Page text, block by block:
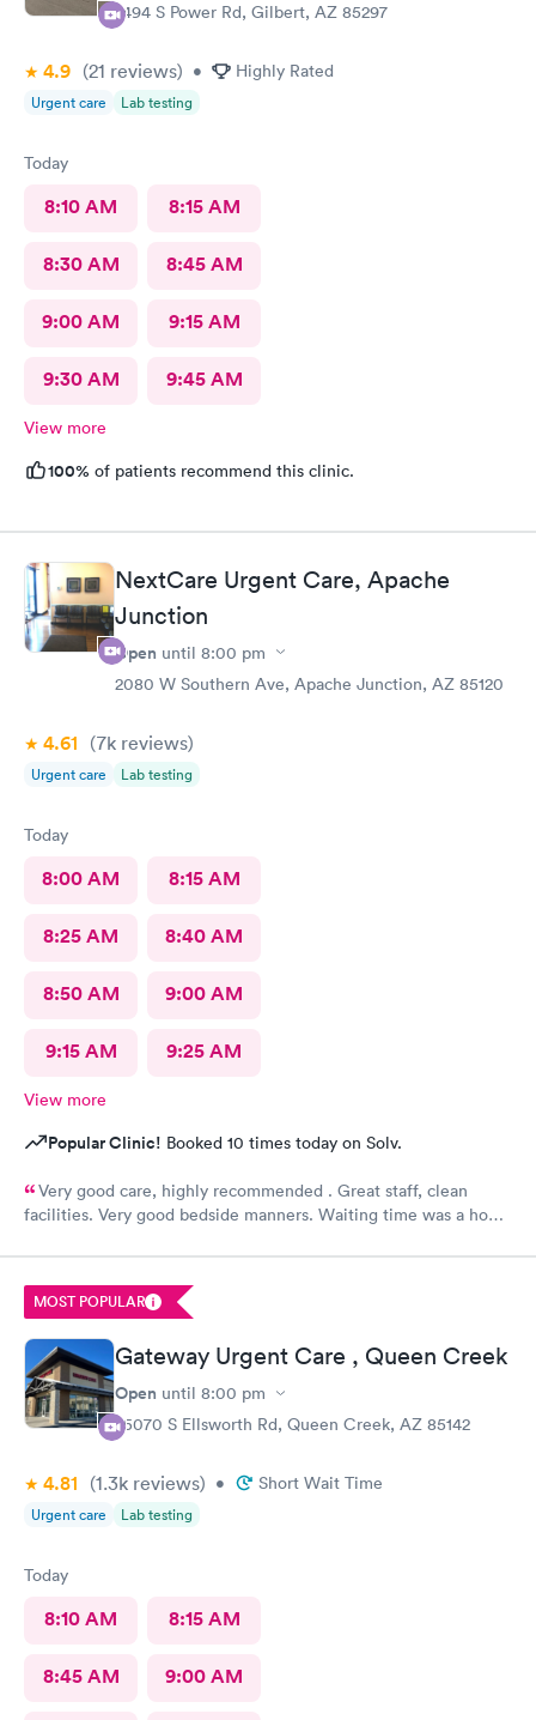
7494 S Power Rd, Gilbert, AZ 85297
4.9 (21 reviews) • Highly Rated
Urgent care Lab testing
Today
8:10 AM 8:15 AM
8:30 AM 8:45 AM
9:00 AM 9:15 AM
9:30 AM 9:45 AM
View more
100% of patients recommend this clinic.
NextCare Urgent Care, Apache
Junction
Open until 8:00 pm
2080 W Southern Ave, Apache Junction, AZ 85120
4.61 (7k reviews)
Urgent care Lab testing
Today
8:00 AM 8:15 AM
8:25 AM 8:40 AM
8:50 AM 9:00 AM
9:15 AM 9:25 AM
View more
Popular Clinic! Booked 10 times today on Solv.
Very good care, highly recommended . Great staff, clean
facilities. Very good bedside manners. Waiting time was a hour
MOST POPULAR
Gateway Urgent Care , Queen Creek
Open until 8:00 pm
25070 S Ellsworth Rd, Queen Creek, AZ 85142
4.81 (1.3k reviews) • Short Wait Time
Urgent care Lab testing
Today
8:10 AM 8:15 AM
8:45 AM 9:00 AM